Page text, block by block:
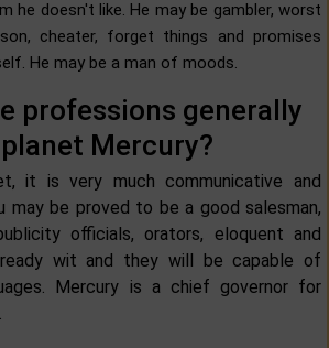
he doesn't like. He may be gambler, worst
cheater, forget things and promises
He may be a man of moods.
professions generally
Mercury?
it is very much communicative and
may be proved to be a good salesman,
officials, orators, eloquent and
wit and they will be capable of
Mercury is a chief governor for